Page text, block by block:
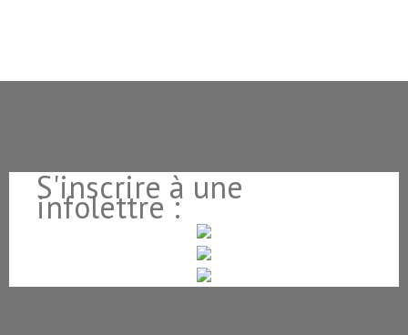
S'inscrire à une
infolettre :